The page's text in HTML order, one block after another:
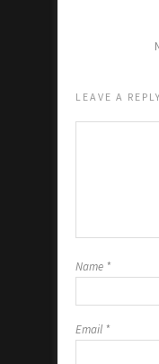
LEAVE A REPLY
Name *
Email *